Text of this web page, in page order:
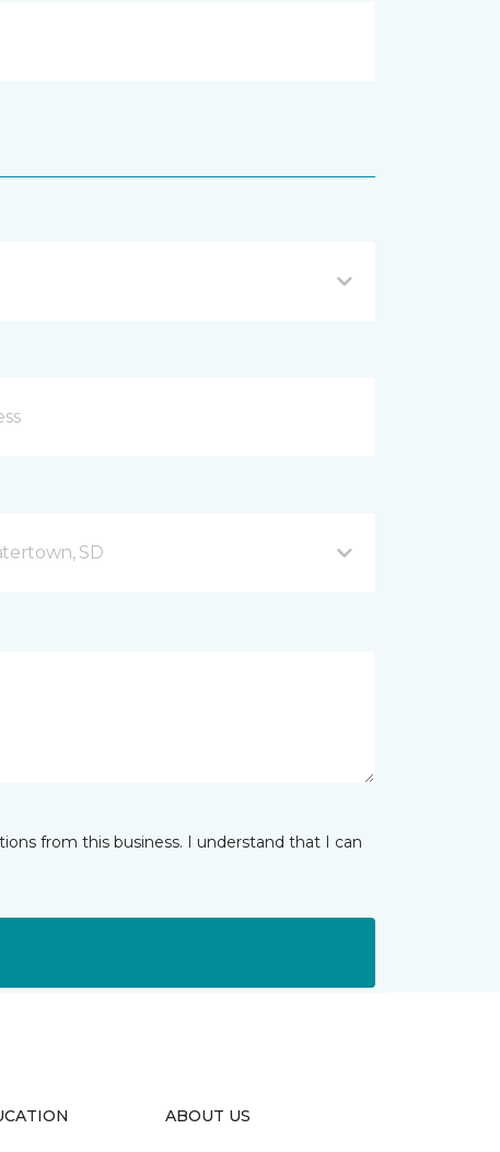
SD
from this business. I understand that I can
ABOUT US